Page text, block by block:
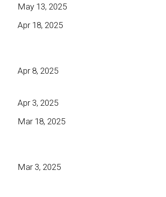
May 13, 2025
Apr 18, 2025
Apr 8, 2025
Apr 3, 2025
Mar 18, 2025
Mar 3, 2025